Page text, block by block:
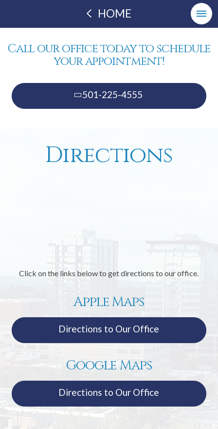
HOME
Call our office today to schedule
your appointment!
501-225-4555
Directions
Click on the links below to get directions to our office.
Apple Maps
Directions to Our Office
Google Maps
Directions to Our Office